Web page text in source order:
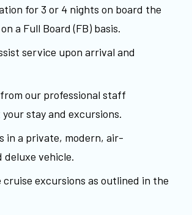
for 3 or 4 nights on board the
a Full Board (FB) basis.
service upon arrival and
our professional staff
stay and excursions.
in a private, modern, air-
deluxe vehicle.
cruise excursions as outlined in the